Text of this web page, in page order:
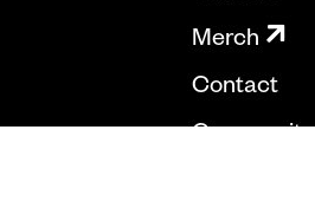
Merch
Contact
Community